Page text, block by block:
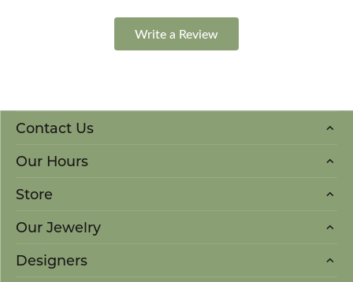
Write a Review
Contact Us
Our Hours
Store
Our Jewelry
Designers